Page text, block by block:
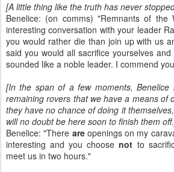
[A little thing like the truth has never
Benelice: (on comms) "Remnants of
interesting conversation with your leader
you would rather die than join up with us
said you would all sacrifice yourselves
sounded like a noble leader. I commend
[In the span of a few moments, Benelice
remaining rovers that we have a means of
they have no chance of doing it
will no doubt be here soon to finish them
Benelice: "There areopenings on my
interesting and you choosenot to
meet us in two hours."